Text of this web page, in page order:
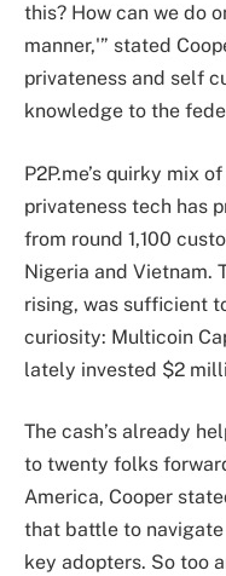
this? How can we do
manner,'” stated
privateness and self
knowledge to the
P2P.me’s quirky mix
privateness tech has
from round 1,100
Nigeria and Vietnam.
rising, was sufficient
curiosity: Multicoin
lately invested $2
The cash’s already
to twenty folks
America, Cooper
that battle to
key adopters. So too